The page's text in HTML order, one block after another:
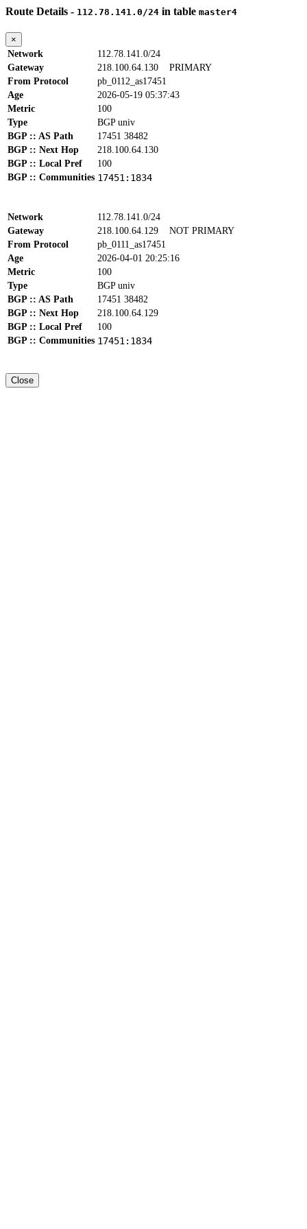
Route Details - 112.78.141.0/24 in table master4
×
Network
112.78.141.0/24
Gateway
218.100.64.130 PRIMARY
From Protocol
pb_0112_as17451
Age
2026-05-19 05:37:43
Metric
100
Type
BGP univ
BGP :: AS Path
17451 38482
BGP :: Next Hop
218.100.64.130
BGP :: Local Pref
100
BGP :: Communities 17451:1834
Network
112.78.141.0/24
Gateway
218.100.64.129 NOT PRIMARY
From Protocol
pb_0111_as17451
Age
2026-04-01 20:25:16
Metric
100
Type
BGP univ
BGP :: AS Path
17451 38482
BGP :: Next Hop
218.100.64.129
BGP :: Local Pref
100
BGP :: Communities 17451:1834
Close